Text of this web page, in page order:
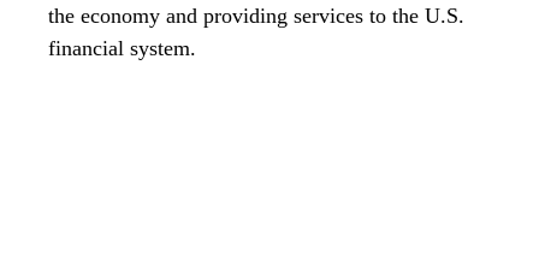
the economy and providing services to the U.S.
financial system.